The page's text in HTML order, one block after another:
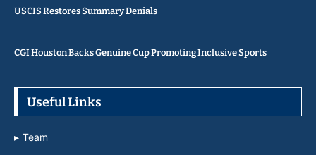
USCIS Restores Summary Denials
CGI Houston Backs Genuine Cup Promoting Inclusive Sports
Useful Links
Team